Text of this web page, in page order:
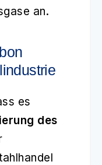
an.
es
des